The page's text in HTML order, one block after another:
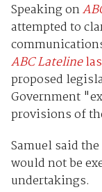
Speaking on
attempted to
ABC Lateline
proposed
Government
provisions of
Samuel said
would not be
undertakings.